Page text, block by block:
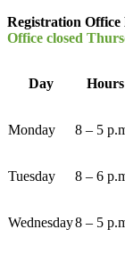
Registration Office
Office closed
Day Hours
Monday 8 – 5
Tuesday 8 – 6
Wednesday8 – 5